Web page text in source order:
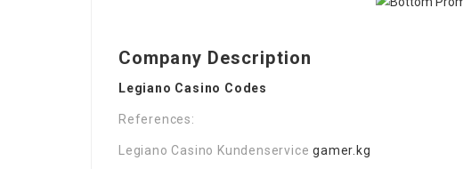
Company Description
Legiano Casino Codes
References:
Legiano Casino Kundenservicegamer.kg